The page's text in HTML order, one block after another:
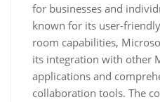
for businesses and
known for its user-
room capabilities,
its integration with other
applications and
collaboration tools. The